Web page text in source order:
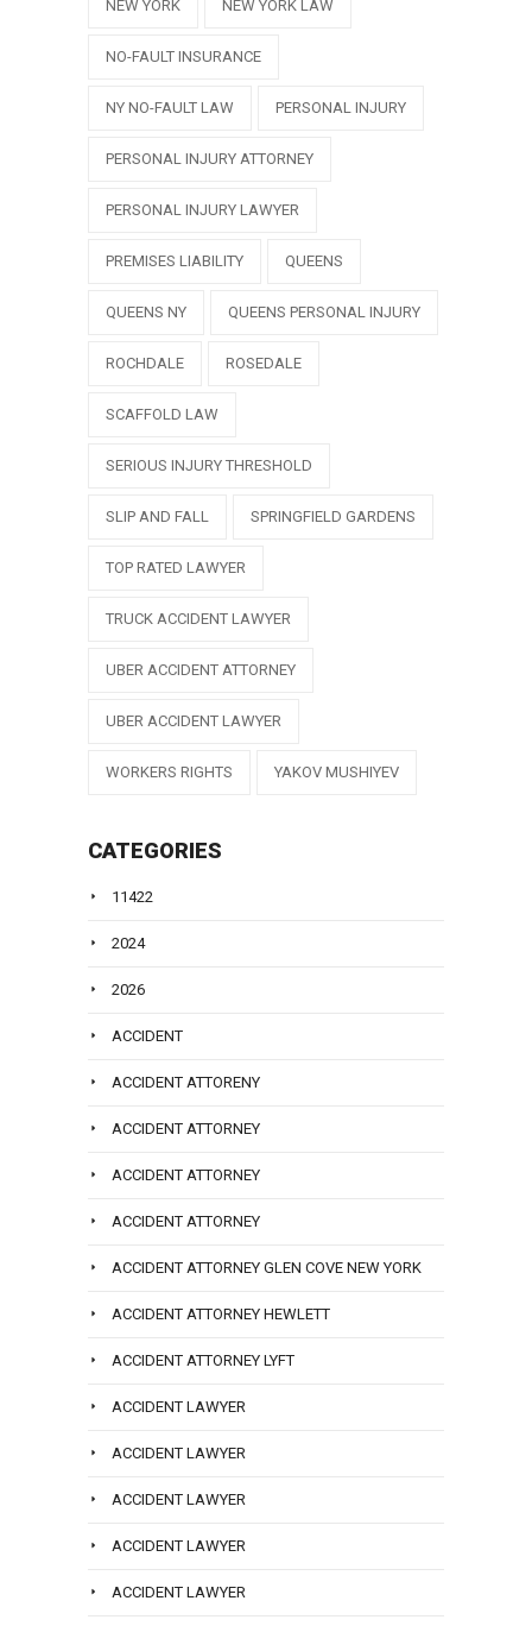
NEW YORK NEW YORK LAW
NO-FAULT INSURANCE
NY NO-FAULT LAW PERSONAL INJURY
PERSONAL INJURY ATTORNEY
PERSONAL INJURY LAWYER
PREMISES LIABILITY QUEENS
QUEENS NY QUEENS PERSONAL INJURY
ROCHDALE ROSEDALE
SCAFFOLD LAW
SERIOUS INJURY THRESHOLD
SLIP AND FALL SPRINGFIELD GARDENS
TOP RATED LAWYER
TRUCK ACCIDENT LAWYER
UBER ACCIDENT ATTORNEY
UBER ACCIDENT LAWYER
WORKERS RIGHTS YAKOV MUSHIYEV
CATEGORIES
11422
2024
2026
ACCIDENT
ACCIDENT ATTORENY
ACCIDENT ATTORNEY
ACCIDENT ATTORNEY
ACCIDENT ATTORNEY
ACCIDENT ATTORNEY GLEN COVE NEW YORK
ACCIDENT ATTORNEY HEWLETT
ACCIDENT ATTORNEY LYFT
ACCIDENT LAWYER
ACCIDENT LAWYER
ACCIDENT LAWYER
ACCIDENT LAWYER
ACCIDENT LAWYER